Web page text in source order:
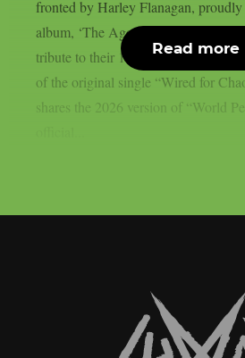
fronted by Harley Flanagan,
album, ‘The Age of Quarrel: 40
tribute to their 1986 seminal debut.
of the original single “Wired for
shares the 2026 version of “World
Read more